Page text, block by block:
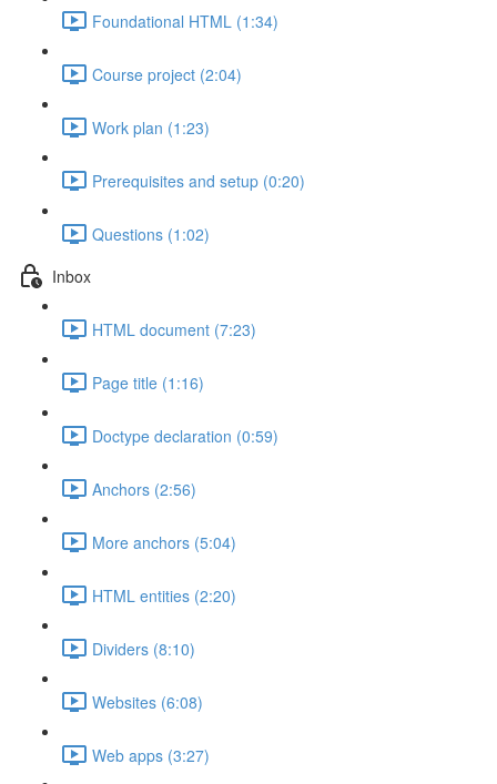
Foundational HTML (1:34)
Course project (2:04)
Work plan (1:23)
Prerequisites and setup (0:20)
Questions (1:02)
Inbox
HTML document (7:23)
Page title (1:16)
Doctype declaration (0:59)
Anchors (2:56)
More anchors (5:04)
HTML entities (2:20)
Dividers (8:10)
Websites (6:08)
Web apps (3:27)